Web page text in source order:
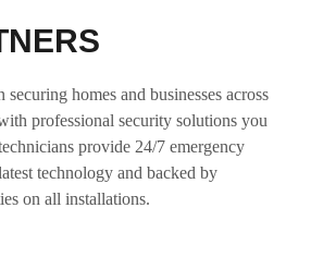
securing homes and businesses across
professional security solutions you
provide 24/7 emergency
technology and backed by
on all installations.